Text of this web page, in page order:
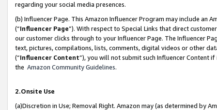
regarding your social media presences.
(b) Influencer Page. This Amazon Influencer Program may include an
(“Influencer Page”). With respect to Special Links that direct
our customer clicks through to your Influencer Page. The Influencer
text, pictures, compilations, lists, comments, digital videos or other
(“Influencer Content”), you will not submit such Influencer Content
the Amazon Community Guidelines.
2.Onsite Use
(a)Discretion in Use; Removal Right. Amazon may (as determined by